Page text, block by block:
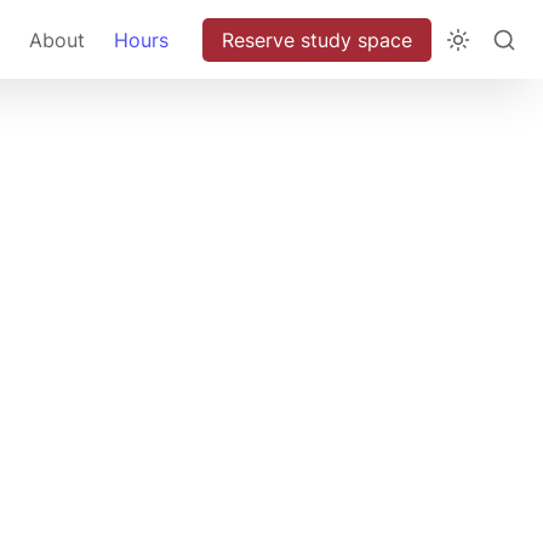
About Hours Reserve study space